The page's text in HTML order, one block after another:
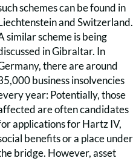
schemes can be found in
and Switzerland.
similar scheme is being
in Gibraltar. In
there are around
business insolvencies
year: Potentially, those
are often candidates
applications for Hartz IV,
benefits or a place under
bridge. However, asset